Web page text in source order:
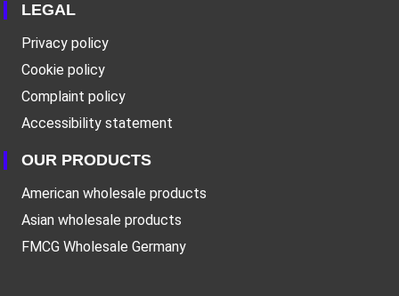
LEGAL
Privacy policy
Cookie policy
Complaint policy
Accessibility statement
OUR PRODUCTS
American wholesale products
Asian wholesale products
FMCG Wholesale Germany